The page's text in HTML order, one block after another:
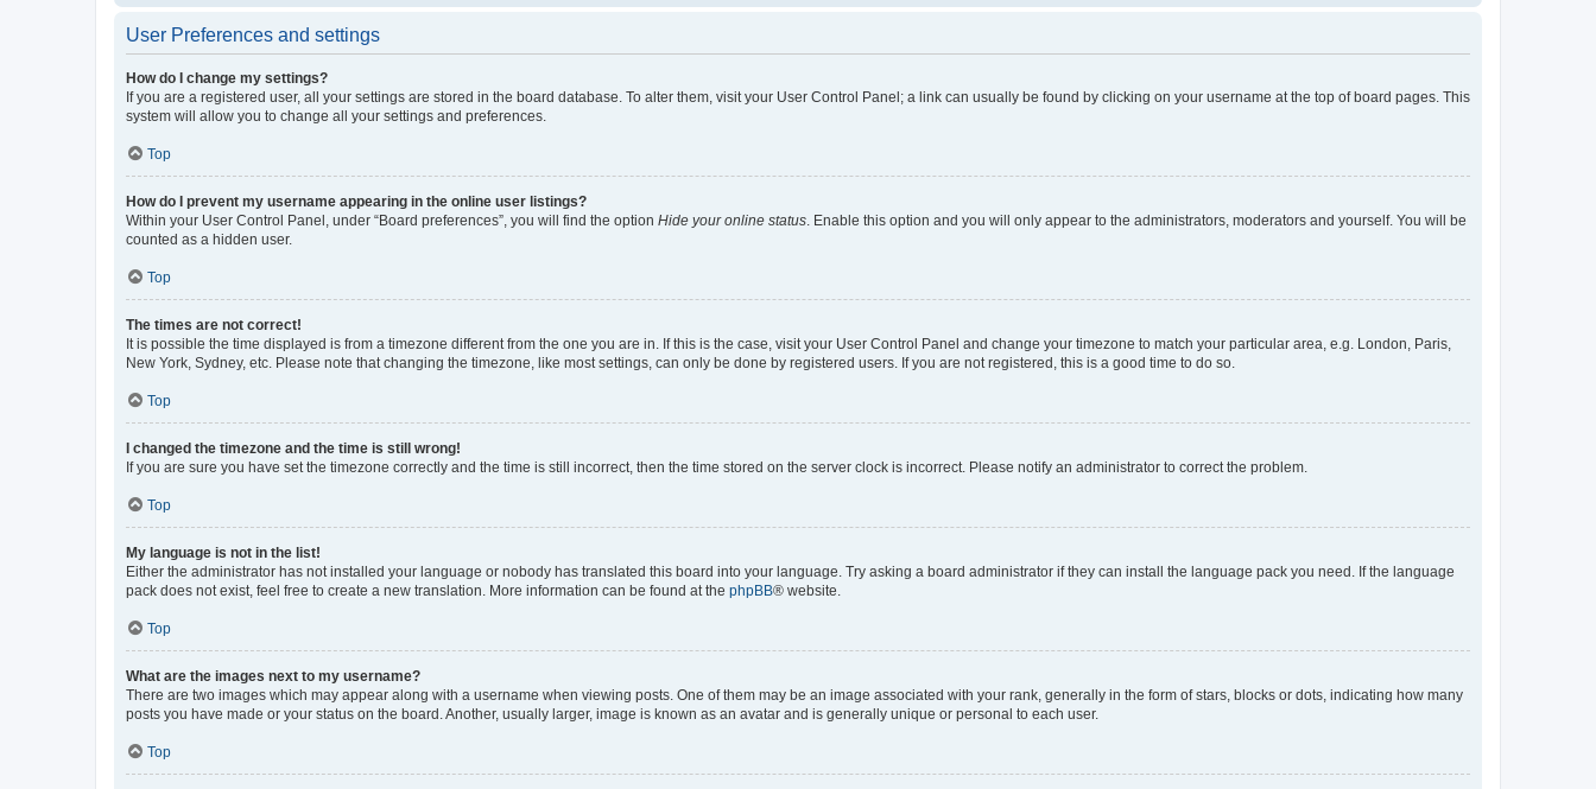
User Preferences and settings
How do I change my settings?
If you are a registered user, all your settings are stored in the board database. To alter them, visit your User Control Panel; a link can usually be found by clicking on your username at the top of board pages. This
system will allow you to change all your settings and preferences.
Top
How do I prevent my username appearing in the online user listings?
Within your User Control Panel, under “Board preferences”, you will find the option Hide your online status . Enable this option and you will only appear to the administrators, moderators and yourself. You will be
counted as a hidden user.
Top
The times are not correct!
It is possible the time displayed is from a timezone different from the one you are in. If this is the case, visit your User Control Panel and change your timezone to match your particular area, e.g. London, Paris,
New York, Sydney, etc. Please note that changing the timezone, like most settings, can only be done by registered users. If you are not registered, this is a good time to do so.
Top
I changed the timezone and the time is still wrong!
If you are sure you have set the timezone correctly and the time is still incorrect, then the time stored on the server clock is incorrect. Please notify an administrator to correct the problem.
Top
My language is not in the list!
Either the administrator has not installed your language or nobody has translated this board into your language. Try asking a board administrator if they can install the language pack you need. If the language
pack does not exist, feel free to create a new translation. More information can be found at the phpBB® website.
Top
What are the images next to my username?
There are two images which may appear along with a username when viewing posts. One of them may be an image associated with your rank, generally in the form of stars, blocks or dots, indicating how many
posts you have made or your status on the board. Another, usually larger, image is known as an avatar and is generally unique or personal to each user.
Top